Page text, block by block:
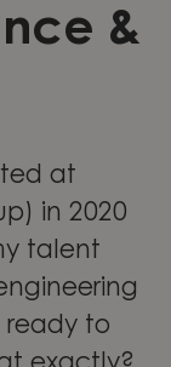
&
at
in 2020
talent
ready to